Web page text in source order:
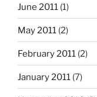
June 2011 (1)
May 2011 (2)
February 2011 (2)
January 2011 (7)